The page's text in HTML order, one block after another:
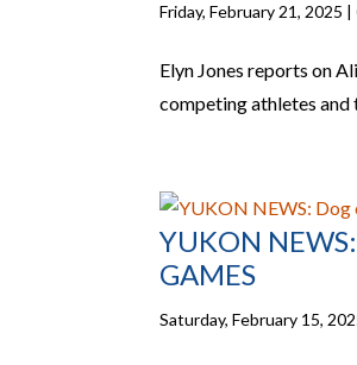
Friday, February 21, 2025 |
Elyn Jones reports on
competing athletes and
YUKON
GAMES
Saturday, February 15,